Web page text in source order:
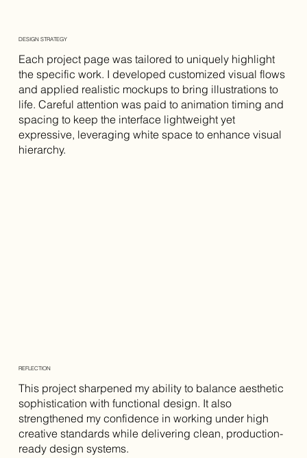
DESIGN STRATEGY
Each project page was tailored to uniquely highlight
the specific work. I developed customized visual flows
and applied realistic mockups to bring illustrations to
life. Careful attention was paid to animation timing and
spacing to keep the interface lightweight yet
expressive, leveraging white space to enhance visual
hierarchy.
REFLECTION
This project sharpened my ability to balance aesthetic
sophistication with functional design. It also
strengthened my confidence in working under high
creative standards while delivering clean, production-
ready design systems.